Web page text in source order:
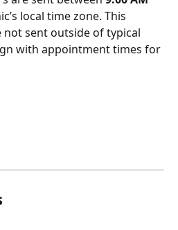
local time zone. This
sent outside of typical
with appointment times for